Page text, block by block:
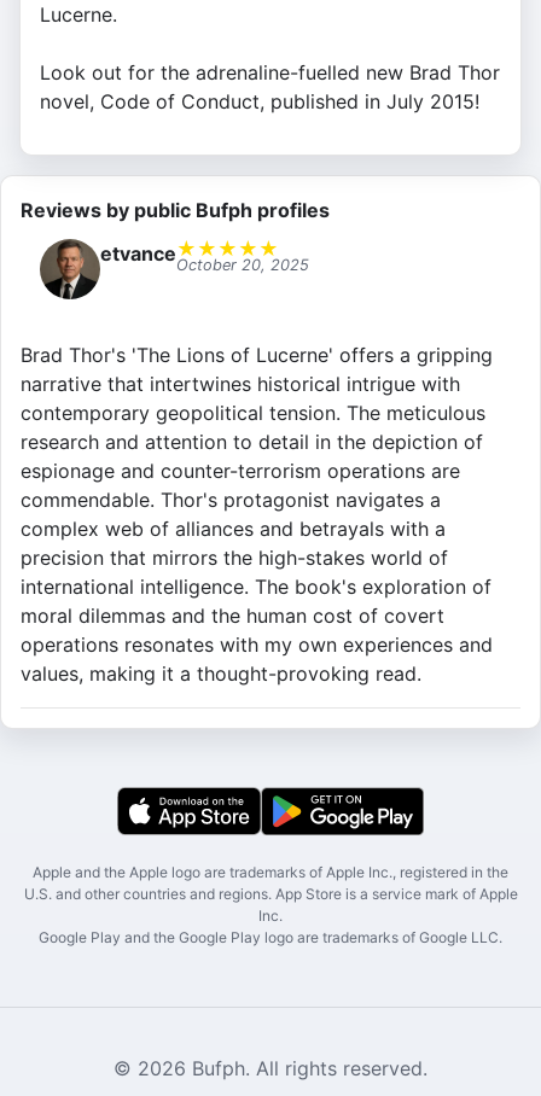
Lucerne.
Look out for the adrenaline-fuelled new Brad Thor
novel, Code of Conduct, published in July 2015!
Reviews by public Bufph profiles
etvance★ ★ ★ ★ ★
October 20, 2025
Brad Thor's 'The Lions of Lucerne' offers a gripping
narrative that intertwines historical intrigue with
contemporary geopolitical tension. The meticulous
research and attention to detail in the depiction of
espionage and counter-terrorism operations are
commendable. Thor's protagonist navigates a
complex web of alliances and betrayals with a
precision that mirrors the high-stakes world of
international intelligence. The book's exploration of
moral dilemmas and the human cost of covert
operations resonates with my own experiences and
values, making it a thought-provoking read.
Apple and the Apple logo are trademarks of Apple Inc., registered in the
U.S. and other countries and regions. App Store is a service mark of Apple
Inc.
Google Play and the Google Play logo are trademarks of Google LLC.
© 2026 Bufph. All rights reserved.